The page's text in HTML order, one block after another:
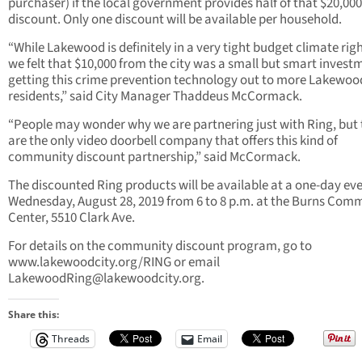
discount. Only one discount will be available per household.
“While Lakewood is definitely in a very tight budget climate
we felt that $10,000 from the city was a small but smart
getting this crime prevention technology out to more
residents,” said City Manager Thaddeus McCormack.
“People may wonder why we are partnering just with Ring, but
are the only video doorbell company that offers this kind of
community discount partnership,” said McCormack.
The discounted Ring products will be available at a one-day
Wednesday, August 28, 2019 from 6 to 8 p.m. at the Burns
Center, 5510 Clark Ave.
For details on the community discount program, go to
www.lakewoodcity.org/RING or email
LakewoodRing@lakewoodcity.org.
Share this:
Threads
Email